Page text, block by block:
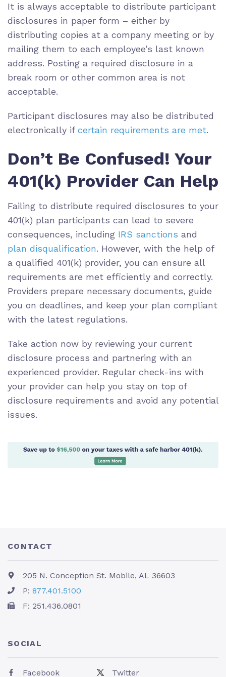
It is always acceptable to distribute participant
disclosures in paper form – either by
distributing copies at a company meeting or by
mailing them to each employee’s last known
address. Posting a required disclosure in a
break room or other common area is not
acceptable.
Participant disclosures may also be distributed
electronically if certain requirements are met.
Don’t Be Confused! Your
401(k) Provider Can Help
Failing to distribute required disclosures to your
401(k) plan participants can lead to severe
consequences, including IRS sanctions and
plan disqualification. However, with the help of
a qualified 401(k) provider, you can ensure all
requirements are met efficiently and correctly.
Providers prepare necessary documents, guide
you on deadlines, and keep your plan compliant
with the latest regulations.
Take action now by reviewing your current
disclosure process and partnering with an
experienced provider. Regular check-ins with
your provider can help you stay on top of
disclosure requirements and avoid any potential
issues.
CONTACT
205 N. Conception St. Mobile, AL 36603
P: 877.401.5100
F: 251.436.0801
SOCIAL
Facebook
Twitter